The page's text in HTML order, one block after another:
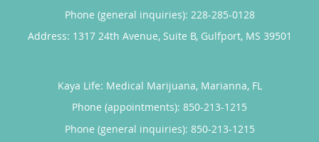
Phone (general inquiries): 228-285-0128
Address: 1317 24th Avenue, Suite B, Gulfport, MS 39501
Kaya Life: Medical Marijuana, Marianna, FL
Phone (appointments): 850-213-1215
Phone (general inquiries): 850-213-1215